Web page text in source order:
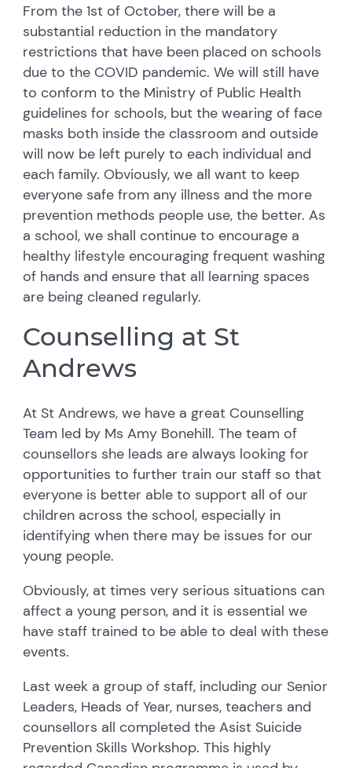
From the 1st of October, there will be a
substantial reduction in the mandatory
restrictions that have been placed on schools
due to the COVID pandemic. We will still have
to conform to the Ministry of Public Health
guidelines for schools, but the wearing of face
masks both inside the classroom and outside
will now be left purely to each individual and
each family. Obviously, we all want to keep
everyone safe from any illness and the more
prevention methods people use, the better. As
a school, we shall continue to encourage a
healthy lifestyle encouraging frequent washing
of hands and ensure that all learning spaces
are being cleaned regularly.
Counselling at St
Andrews
At St Andrews, we have a great Counselling
Team led by Ms Amy Bonehill. The team of
counsellors she leads are always looking for
opportunities to further train our staff so that
everyone is better able to support all of our
children across the school, especially in
identifying when there may be issues for our
young people.
Obviously, at times very serious situations can
affect a young person, and it is essential we
have staff trained to be able to deal with these
events.
Last week a group of staff, including our Senior
Leaders, Heads of Year, nurses, teachers and
counsellors all completed theAsist Suicide
Prevention Skills Workshop. This highly